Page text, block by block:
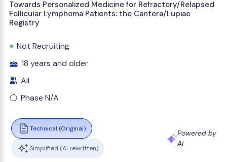
Towards Personalized Medicine for Refractory/Relapsed
Follicular Lymphoma Patients: the Cantera/Lupiae
Registry
Not Recruiting
18 years and older
All
Phase N/A
Technical (Original)
Simplified (AI rewritten)
Powered by
AI